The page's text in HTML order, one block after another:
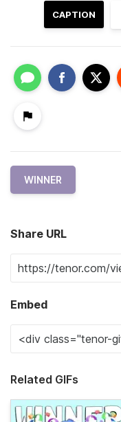
CAPTION
WINNER
Share URL
Embed
Related GIFs